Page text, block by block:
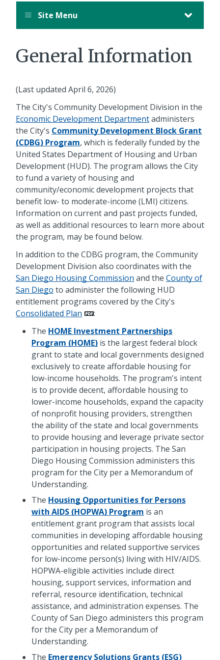
Site Menu
General Information
(Last updated April 6, 2026)
The City's Community Development Division in the
Economic Development Departmentadministers
the City's Community Development Block Grant
(CDBG) Program, which is federally funded by the
United States Department of Housing and Urban
Development (HUD). The program allows the City
to fund a variety of housing and
community/economic development projects that
benefit low- to moderate-income (LMI) citizens.
Information on current and past projects funded,
as well as additional resources to learn more about
the program, may be found below.
In addition to the CDBG program, the Community
Development Division also coordinates with the
San Diego Housing Commission and the County of
San Diego to administer the following HUD
entitlement programs covered by the City's
Consolidated Plan
:
The HOME Investment Partnerships
Program (HOME) is the largest federal block
grant to state and local governments designed
exclusively to create affordable housing for
low-income households. The program's intent
is to provide decent, affordable housing to
lower-income households, expand the capacity
of nonprofit housing providers, strengthen
the ability of the state and local governments
to provide housing and leverage private sector
participation in housing projects. The San
Diego Housing Commission administers this
program for the City per a Memorandum of
Understanding.
The Housing Opportunities for Persons
with AIDS (HOPWA) Program is an
entitlement grant program that assists local
communities in developing affordable housing
opportunities and related supportive services
for low-income person(s) living with HIV/AIDS.
HOPWA-eligible activities include direct
housing, support services, information and
referral, resource identification, technical
assistance, and administration expenses. The
County of San Diego administers this program
for the City per a Memorandum of
Understanding.
The Emergency Solutions Grants (ESG)